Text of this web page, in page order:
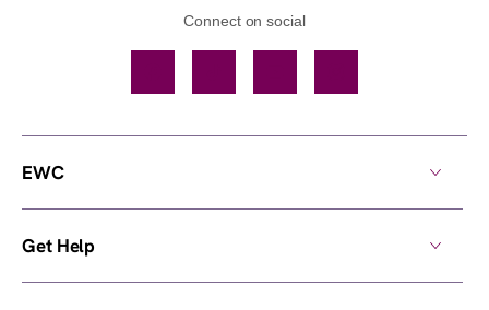
Connect on social
EWC
Get Help